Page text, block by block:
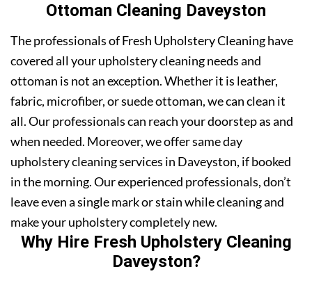
Ottoman Cleaning Daveyston
The professionals of Fresh Upholstery Cleaning have
covered all your upholstery cleaning needs and
ottoman is not an exception. Whether it is leather,
fabric, microfiber, or suede ottoman, we can clean it
all. Our professionals can reach your doorstep as and
when needed. Moreover, we offer same day
upholstery cleaning services in Daveyston, if booked
in the morning. Our experienced professionals, don’t
leave even a single mark or stain while cleaning and
make your upholstery completely new.
Why Hire Fresh Upholstery Cleaning
Daveyston?